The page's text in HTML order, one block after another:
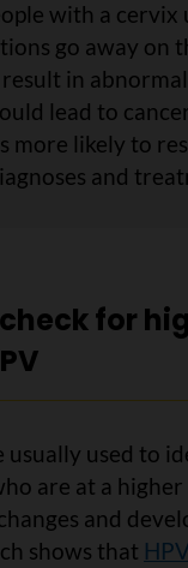
with a cervix
go away on
in
lead to
more likely to
and
check for
usually used to
are at a
and
shows that